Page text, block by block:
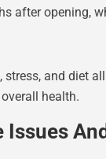
after opening,
stress, and diet
health.